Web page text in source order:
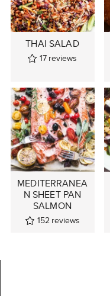
THAI SALAD
17 reviews
MEDITERRANEA
N SHEET PAN
SALMON
152 reviews